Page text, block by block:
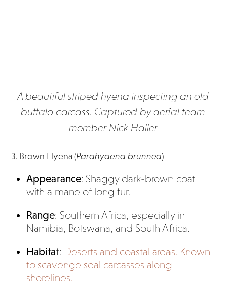
A beautiful striped hyena inspecting an old
buffalo carcass. Captured by aerial team
member Nick Haller
3. Brown Hyena (Parahyaena brunnea)
Appearance: Shaggy dark-brown coat
with a mane of long fur.
Range: Southern Africa, especially in
Namibia, Botswana, and South Africa.
Habitat: Deserts and coastal areas. Known
to scavenge seal carcasses along
shorelines.